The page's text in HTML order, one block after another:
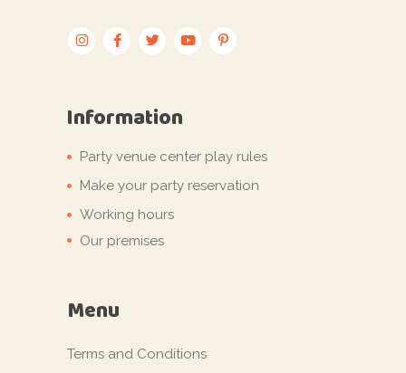
Information
Party venue center play rules
Make your party reservation
Working hours
Our premises
Menu
Terms and Conditions